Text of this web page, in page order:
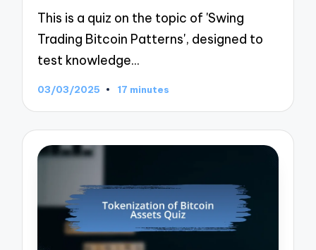
This is a quiz on the topic of 'Swing
Trading Bitcoin Patterns', designed to
test knowledge…
03/03/2025 17 minutes